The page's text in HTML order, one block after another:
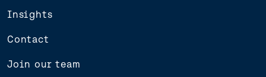
Insights
Contact
Join our team